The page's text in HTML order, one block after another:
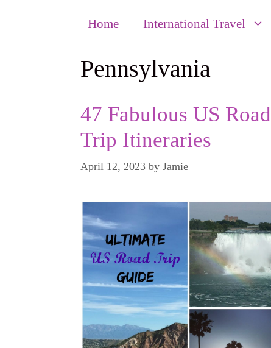
Home International Travel
Pennsylvania
47 Fabulous US Road
Trip Itineraries
April 12, 2023 by Jamie